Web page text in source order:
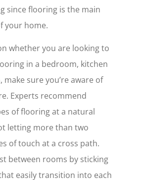
since flooring is the main
your home.
whether you are looking to
in a bedroom, kitchen
sure you’re aware of
Experts recommend
of flooring at a natural
letting more than two
of touch at a cross path.
between rooms by sticking
easily transition into each